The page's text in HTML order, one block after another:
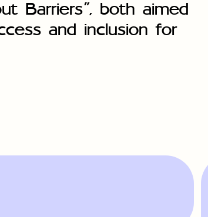
Barriers”, both aimed
and inclusion for